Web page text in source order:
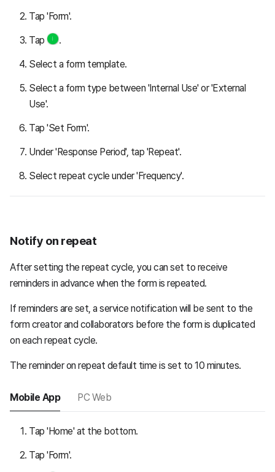
Tap 'Form'.
Tap .
Select a form template.
Select a form type between 'Internal Use' or 'External
Use'.
Tap 'Set Form'.
Under 'Response Period', tap 'Repeat'.
Select repeat cycle under 'Frequency'.
Notify on repeat
After setting the repeat cycle, you can set to receive
reminders in advance when the form is repeated.
If reminders are set, a service notification will be sent to the
form creator and collaborators before the form is duplicated
on each repeat cycle.
The reminder on repeat default time is set to 10 minutes.
Mobile App PC Web
Tap 'Home' at the bottom.
Tap 'Form'.